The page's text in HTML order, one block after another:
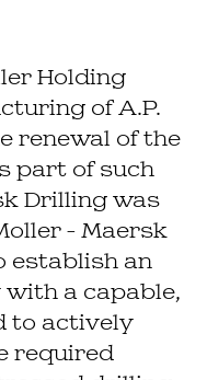
Holding
of A.P.
renewal of the
part of such
Drilling was
- Maersk
establish an
a capable,
to actively
required